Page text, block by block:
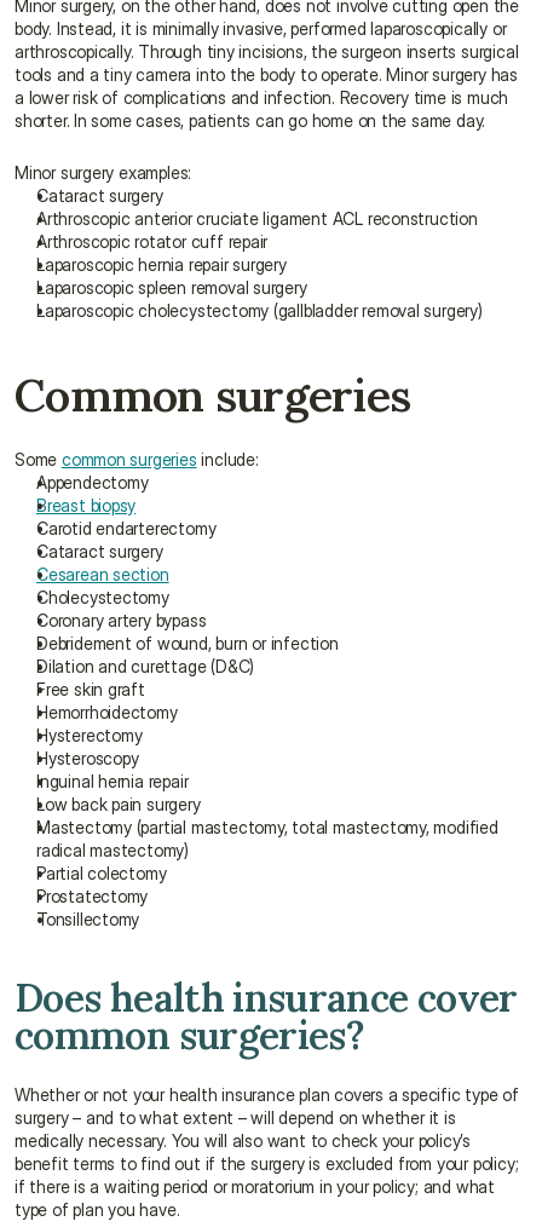
Minor surgery, on the other hand, does not involve cutting open the
body. Instead, it is minimally invasive, performed laparoscopically or
arthroscopically. Through tiny incisions, the surgeon inserts surgical
tools and a tiny camera into the body to operate. Minor surgery has
a lower risk of complications and infection. Recovery time is much
shorter. In some cases, patients can go home on the same day.
Minor surgery examples:
Cataract surgery
Arthroscopic anterior cruciate ligament ACL reconstruction
Arthroscopic rotator cuff repair
Laparoscopic hernia repair surgery
Laparoscopic spleen removal surgery
Laparoscopic cholecystectomy (gallbladder removal surgery)
Common surgeries
Some common surgeries include:
Appendectomy
Breast biopsy
Carotid endarterectomy
Cataract surgery
Cesarean section
Cholecystectomy
Coronary artery bypass
Debridement of wound, burn or infection
Dilation and curettage (D&C)
Free skin graft
Hemorrhoidectomy
Hysterectomy
Hysteroscopy
Inguinal hernia repair
Low back pain surgery
Mastectomy (partial mastectomy, total mastectomy, modified
radical mastectomy)
Partial colectomy
Prostatectomy
Tonsillectomy
Does health insurance cover
common surgeries?
Whether or not your health insurance plan covers a specific type of
surgery – and to what extent – will depend on whether it is
medically necessary. You will also want to check your policy’s
benefit terms to find out if the surgery is excluded from your policy;
if there is a waiting period or moratorium in your policy; and what
type of plan you have.